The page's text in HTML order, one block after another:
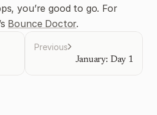
you’re good to go. For
Bounce Doctor.
Previous
January: Day 1